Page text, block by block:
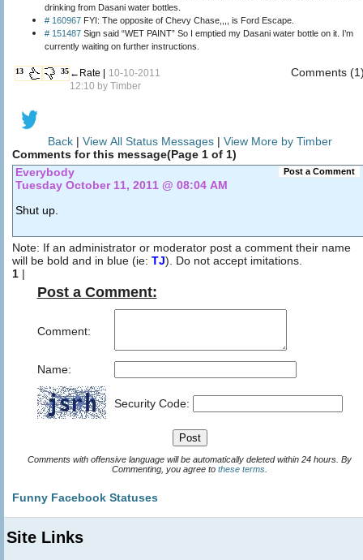
drinking from Dasani water bottles.
# 160967 FYI: The opposite of Chevy Chase,,,, is Ford Escape.
# 151487 Sign said “WET PAINT” So I emptied my Dasani water bottle on it. I’m
currently waiting on further instructions.
13 35 ←Rate | 10-10-2011
12:10 by Timber
Comments
Back| View All Status Messages | View More by Timber
Comments for this message(Page 1 of 1)
Post a Comment
Everybody
Tuesday October 11, 2011 @ 08:04 AM
Shut up.
Note: If an administrator or moderator post a comment their name
will be bold and in blue (ie: TJ
). Do not accept imitations.
1 |
Post a Comment:
Comment:
Name:
Security Code:
Comments with offensive language will be automatically deleted within 24 hours. By
Commenting, you agree to these terms
Funny Facebook Statuses
Site Links